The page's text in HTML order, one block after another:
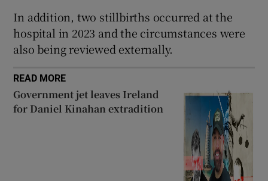
In addition, two stillbirths occurred at the
hospital in 2023 and the circumstances were
also being reviewed externally.
READ MORE
Government jet leaves Ireland
for Daniel Kinahan extradition